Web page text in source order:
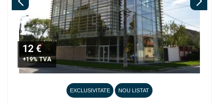
12 €
+19% TVA
EXCLUSIVITATE NOU LISTAT